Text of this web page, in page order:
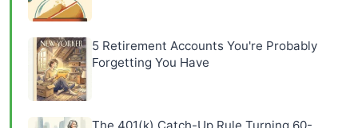
5 Retirement Accounts You're Probably
Forgetting You Have